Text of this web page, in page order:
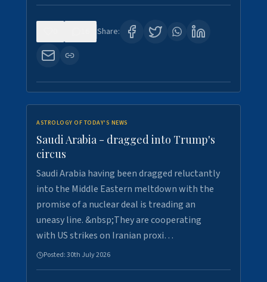
Share:
ASTROLOGY OF TODAY'S NEWS
Saudi Arabia - dragged into Trump's
circus
Saudi Arabia having been dragged reluctantly
into the Middle Eastern meltdown with the
promise of a nuclear deal is treading an
uneasy line. &nbsp;They are cooperating
with US strikes on Iranian proxi…
Posted:30th July 2026